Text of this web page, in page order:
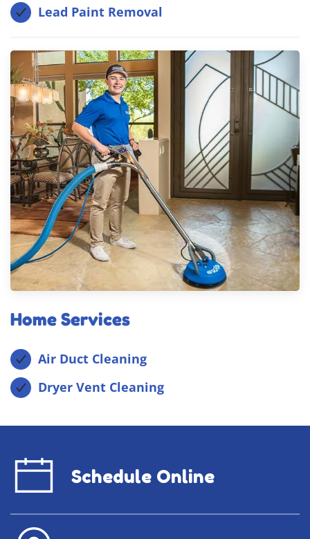
Lead Paint Removal
Home Services
Air Duct Cleaning
Dryer Vent Cleaning
Schedule Online